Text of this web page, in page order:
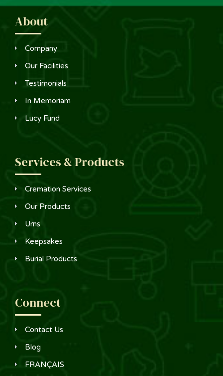
About
Company
Our Facilities
Testimonials
In Memoriam
Lucy Fund
Services & Products
Cremation Services
Our Products
Urns
Keepsakes
Burial Products
Connect
Contact Us
Blog
FRANÇAIS